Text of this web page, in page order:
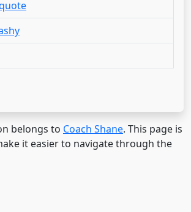
belongs to Coach Shane. This page is
it easier to navigate through the